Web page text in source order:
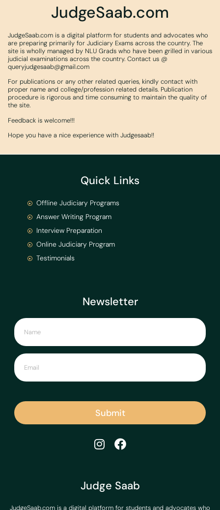
JudgeSaab.com
JudgeSaab.com is a digital platform for students and advocates who
are preparing primarily for Judiciary Exams across the country. The
site is wholly managed by NLU Grads who have been grilled in various
judicial examinations across the country. Contact us @
queryjudgesaab@gmail.com
For publications or any other related queries, kindly contact with
proper name and college/profession related details. Publication
procedure is rigorous and time consuming to maintain the quality of
the site.
Feedback is welcome!!!
Hope you have a nice experience with Judgesaab!!
Judge Saab
JudgeSaab.com is a digital platform for students and advocates who
Newsletter
Submit
Quick Links
Offline Judiciary Programs
Answer Writing Program
Interview Preparation
Online Judiciary Program
Testimonials